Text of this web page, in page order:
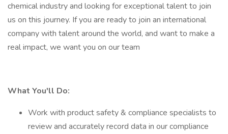
chemical industry and looking for exceptional talent to join
us on this journey. If you are ready to join an international
company with talent around the world, and want to make a
real impact, we want you on our team
What You'll Do:
Work with product safety & compliance specialists to
review and accurately record data in our compliance